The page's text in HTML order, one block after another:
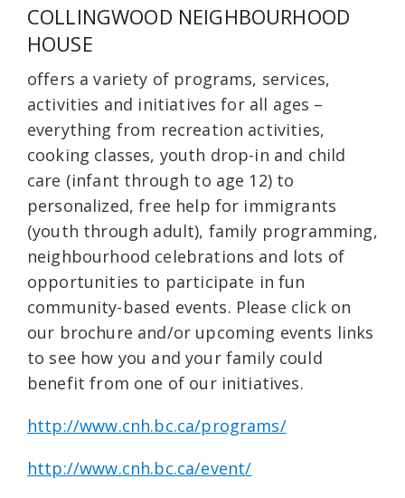
COLLINGWOOD NEIGHBOURHOOD
HOUSE
offers a variety of programs, services,
activities and initiatives for all ages –
everything from recreation activities,
cooking classes, youth drop-in and child
care (infant through to age 12) to
personalized, free help for immigrants
(youth through adult), family programming,
neighbourhood celebrations and lots of
opportunities to participate in fun
community-based events. Please click on
our brochure and/or upcoming events links
to see how you and your family could
benefit from one of our initiatives.
http://www.cnh.bc.ca/programs/
http://www.cnh.bc.ca/event/